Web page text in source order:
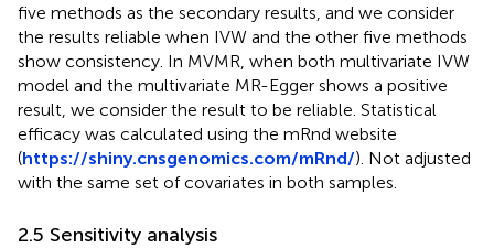
five methods as the secondary results, and we consider
the results reliable when IVW and the other five methods
show consistency. In MVMR, when both multivariate IVW
model and the multivariate MR-Egger shows a positive
result, we consider the result to be reliable. Statistical
efficacy was calculated using the mRnd website
(https://shiny.cnsgenomics.com/mRnd/). Not adjusted
with the same set of covariates in both samples.
2.5 Sensitivity analysis